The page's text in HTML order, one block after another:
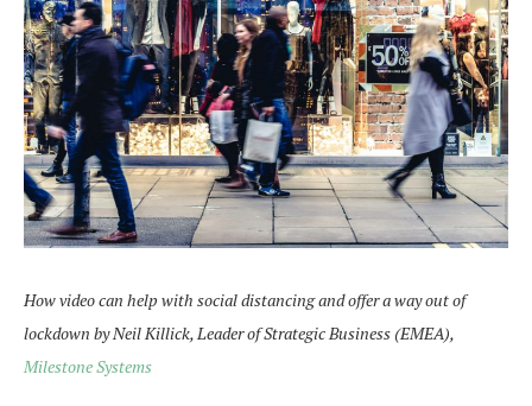
How video can help with social distancing and offer a way out of
lockdown by Neil Killick, Leader of Strategic Business (EMEA),
Milestone Systems